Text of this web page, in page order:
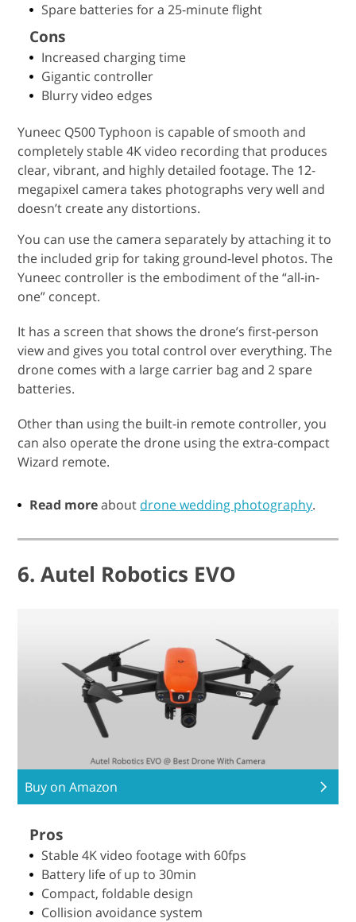
Spare batteries for a 25-minute flight
Cons
Increased charging time
Gigantic controller
Blurry video edges
Yuneec Q500 Typhoon is capable of smooth and
completely stable 4K video recording that produces
clear, vibrant, and highly detailed footage. The 12-
megapixel camera takes photographs very well and
doesn’t create any distortions.
You can use the camera separately by attaching it to
the included grip for taking ground-level photos. The
Yuneec controller is the embodiment of the “all-in-
one” concept.
It has a screen that shows the drone’s first-person
view and gives you total control over everything. The
drone comes with a large carrier bag and 2 spare
batteries.
Other than using the built-in remote controller, you
can also operate the drone using the extra-compact
Wizard remote.
Read moreabout drone wedding photography.
6. Autel Robotics EVO
Buy on Amazon
Pros
Stable 4K video footage with 60fps
Battery life of up to 30min
Compact, foldable design
Collision avoidance system